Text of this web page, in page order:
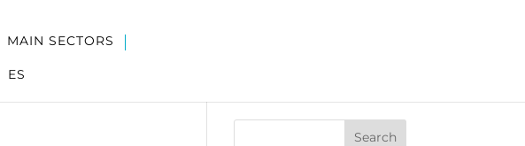
MAIN SECTORS
ES
Search